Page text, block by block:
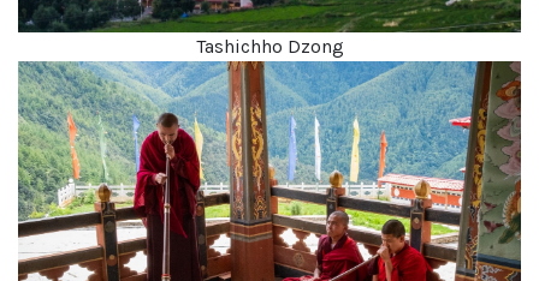
Tashichho Dzong